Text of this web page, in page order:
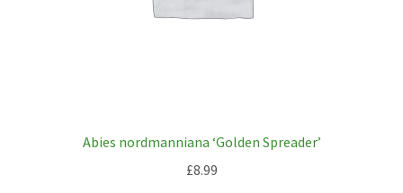
Abies nordmanniana ‘Golden Spreader’
£8.99